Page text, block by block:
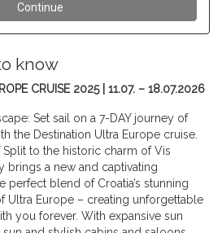
know
CRUISE 2025 | 11.07. – 18.07.2026
Set sail on a 7-DAY journey of
the Destination Ultra Europe cruise.
to the historic charm of Vis
brings a new and captivating
perfect blend of Croatia’s stunning
Ultra Europe – creating unforgettable
you forever. With expansive sun